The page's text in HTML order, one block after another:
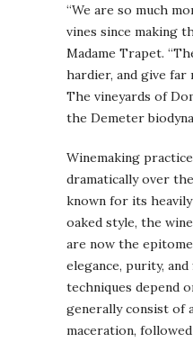
“We are so much
vines since making
Madame Trapet.
hardier, and give far
The vineyards of
the Demeter
Winemaking
dramatically over
known for its
oaked style, the
are now the
elegance, purity,
techniques depend
generally consist of
maceration,